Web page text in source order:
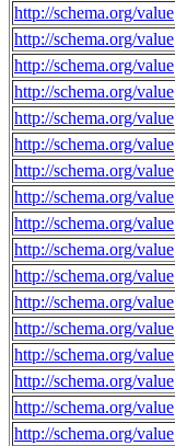
http://schema.org/value
http://schema.org/value
http://schema.org/value
http://schema.org/value
http://schema.org/value
http://schema.org/value
http://schema.org/value
http://schema.org/value
http://schema.org/value
http://schema.org/value
http://schema.org/value
http://schema.org/value
http://schema.org/value
http://schema.org/value
http://schema.org/value
http://schema.org/value
http://schema.org/value